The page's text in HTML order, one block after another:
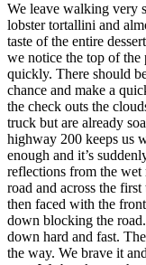
We leave walking very
lobster tortallini and
taste of the entire
we notice the top of the
quickly. There should
chance and make a
the check outs the
truck but are already
highway 200 keeps us
enough and it’s
reflections from the wet
road and across the
then faced with the
down blocking the
down hard and fast.
the way. We brave it